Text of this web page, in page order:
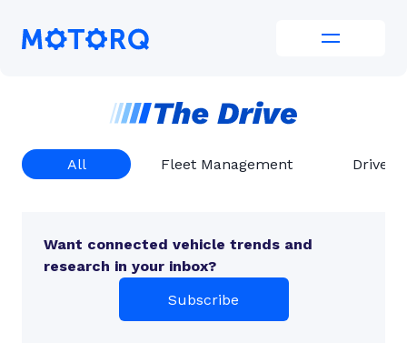
content
Motorq
All Fleet Management Driver
Want connected vehicle trends and
research in your inbox?
Subscribe